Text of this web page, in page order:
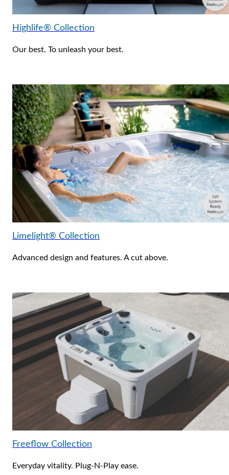
Highlife® Collection
Our best. To unleash your best.
Limelight® Collection
Advanced design and features. A cut above.
Freeflow Collection
Everyday vitality. Plug-N-Play ease.